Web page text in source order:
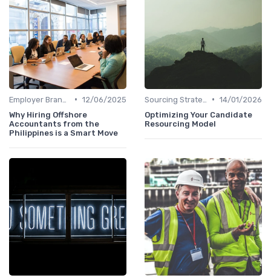
• 12/06/2025
Why Hiring Offshore
Accountants from the
Philippines is a Smart Move
• 14/01/2026
Optimizing Your Candidate
Resourcing Model